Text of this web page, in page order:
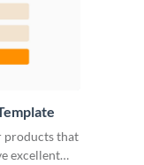
products that
excellent